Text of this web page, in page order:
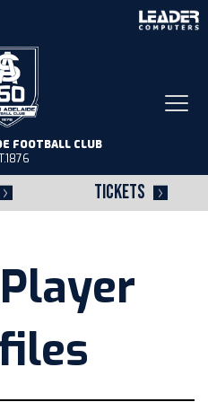
TICKETS
FOOTBALL CLUB